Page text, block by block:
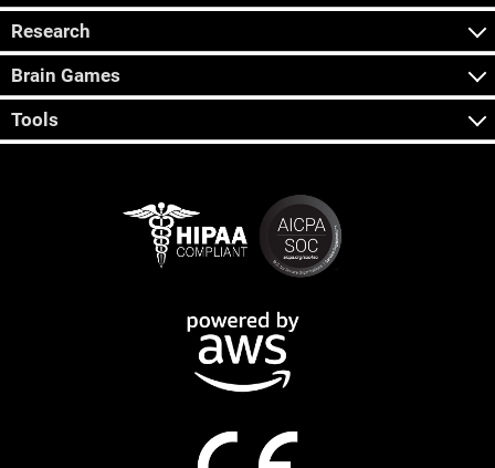
Research
Brain Games
Tools